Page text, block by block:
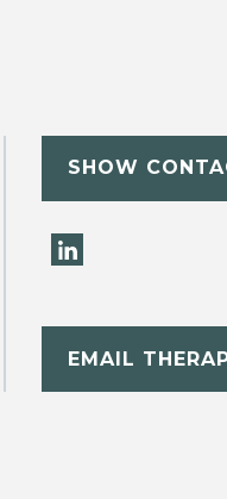
SHOW
EMAIL